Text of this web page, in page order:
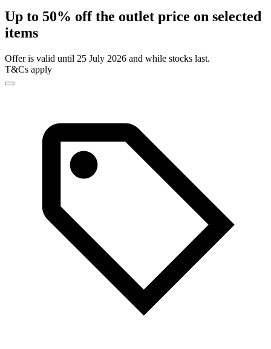
Up to 50% off the outlet price on selected
items
Offer is valid until 25 July 2026 and while stocks last.
T&Cs apply